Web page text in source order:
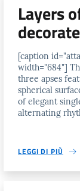
Layers
[caption
width="684"]
three apses
spherical
of elegant
alternating
LEGGI DI PIÙ